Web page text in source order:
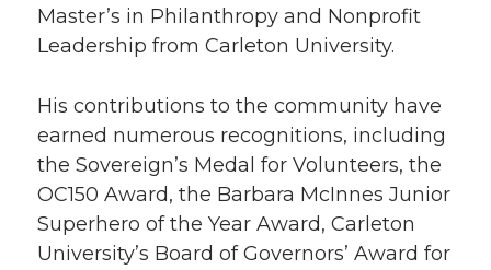
Master’s in Philanthropy and Nonprofit
Leadership from Carleton University.
His contributions to the community have
earned numerous recognitions, including
the Sovereign’s Medal for Volunteers, the
OC150 Award, the Barbara McInnes Junior
Superhero of the Year Award, Carleton
University’s Board of Governors’ Award for